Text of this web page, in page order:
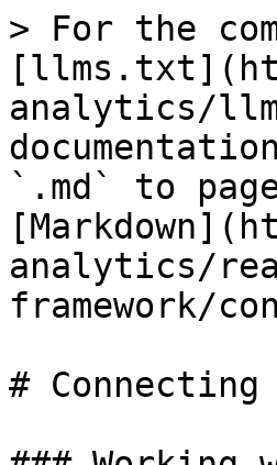
> For the
analytics/
`.md` to
analytics/
framework/
# Connecting